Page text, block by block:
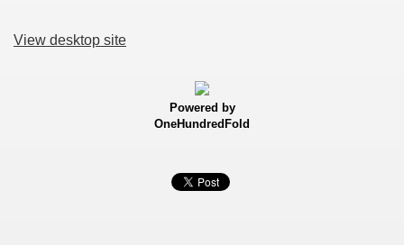
View desktop site
Powered by
OneHundredFold